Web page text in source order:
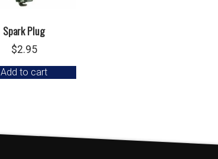
Spark Plug
$2.95
Add to cart